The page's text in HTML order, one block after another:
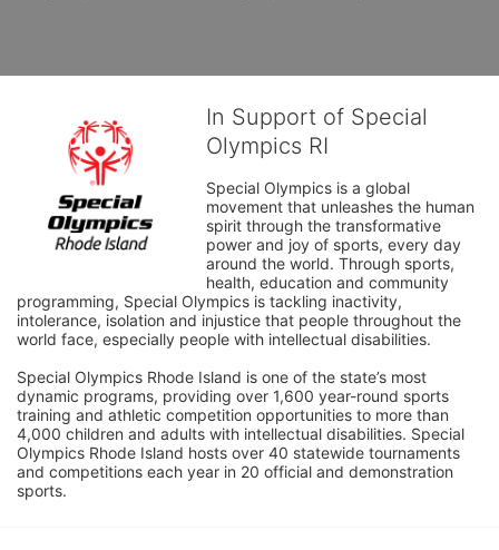
In Support of Special
Olympics RI
Special Olympics is a global
movement that unleashes the human
spirit through the transformative
power and joy of sports, every day
around the world. Through sports,
health, education and community
programming, Special Olympics is tackling inactivity,
intolerance, isolation and injustice that people throughout the
world face, especially people with intellectual disabilities.
Special Olympics Rhode Island is one of the state’s most
dynamic programs, providing over 1,600 year-round sports
training and athletic competition opportunities to more than
4,000 children and adults with intellectual disabilities. Special
Olympics Rhode Island hosts over 40 statewide tournaments
and competitions each year in 20 official and demonstration
sports.